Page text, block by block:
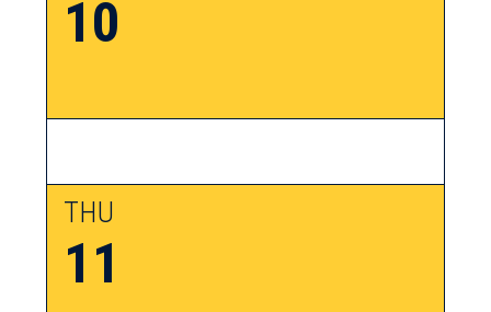
10
THU
11